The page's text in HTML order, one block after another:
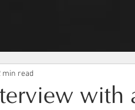
with
min read